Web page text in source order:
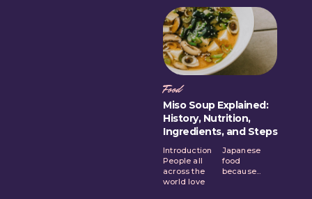
Food
Miso Soup Explained:
History, Nutrition,
Ingredients, and Steps
Introduction
People all
across the
world love
Japanese
food
because...